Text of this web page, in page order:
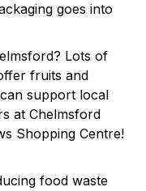
goes into
Lots of
fruits and
support local
at Chelmsford
Shopping Centre!
food waste